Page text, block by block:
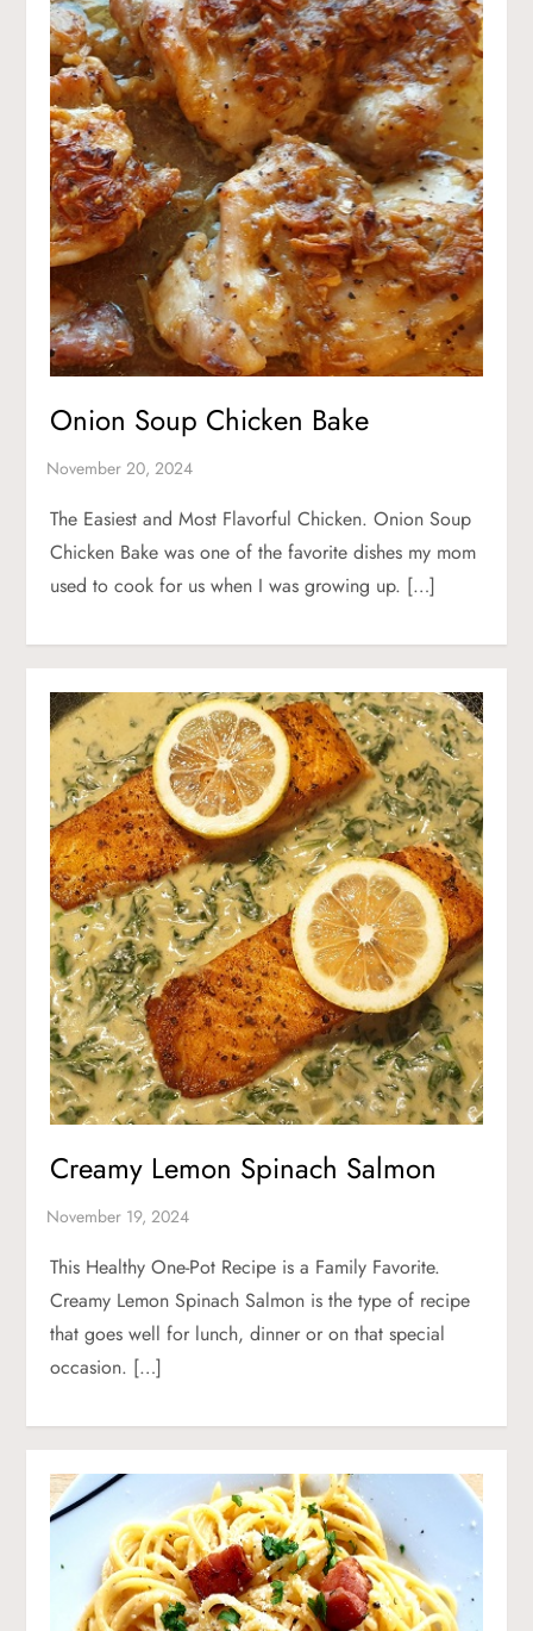
Onion Soup Chicken Bake
The Easiest and Most Flavorful Chicken. Onion Soup
Chicken Bake was one of the favorite dishes my mom
used to cook for us when I was growing up. […]
Creamy Lemon Spinach Salmon
This Healthy One-Pot Recipe is a Family Favorite.
Creamy Lemon Spinach Salmon is the type of recipe
that goes well for lunch, dinner or on that special
occasion. […]